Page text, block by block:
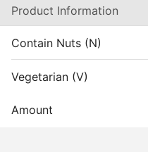
Product Information
Contain Nuts (N)
Vegetarian (V)
Amount